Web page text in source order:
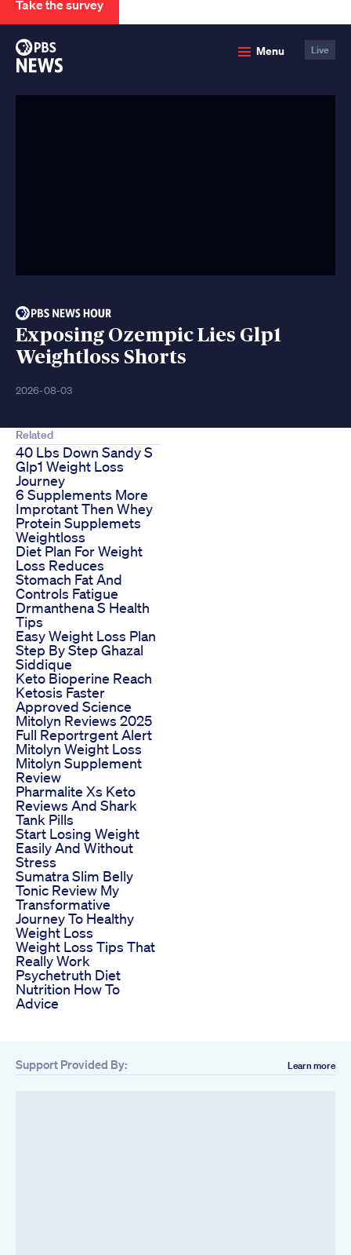
Take the survey
Menu Live
Exposing Ozempic Lies Glp1
Weightloss Shorts
2026-08-03
Related
40 Lbs Down Sandy S
Glp1 Weight Loss
Journey
6 Supplements More
Improtant Then Whey
Protein Supplemets
Weightloss
Diet Plan For Weight
Loss Reduces
Stomach Fat And
Controls Fatigue
Drmanthena S Health
Tips
Easy Weight Loss Plan
Step By Step Ghazal
Siddique
Keto Bioperine Reach
Ketosis Faster
Approved Science
Mitolyn Reviews 2025
Full Reportrgent Alert
Mitolyn Weight Loss
Mitolyn Supplement
Review
Pharmalite Xs Keto
Reviews And Shark
Tank Pills
Start Losing Weight
Easily And Without
Stress
Sumatra Slim Belly
Tonic Review My
Transformative
Journey To Healthy
Weight Loss
Weight Loss Tips That
Really Work
Psychetruth Diet
Nutrition How To
Advice
Support Provided By: Learn more